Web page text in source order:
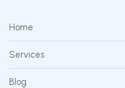
Home
Services
Blog